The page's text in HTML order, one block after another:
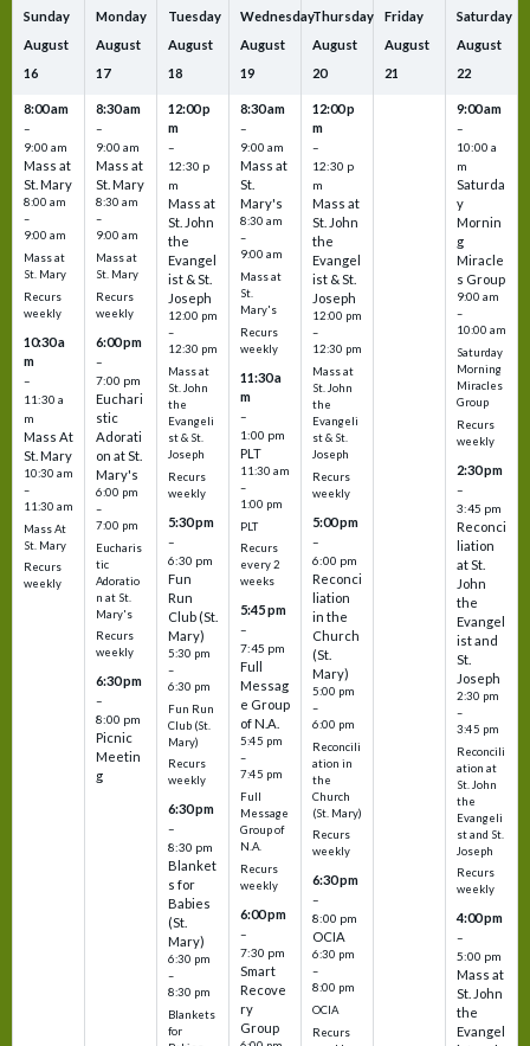
Sunday
August
16
8:00 am
–
9:00 am
Mass at
St. Mary
8:00 am
–
9:00 am
Mass at
St. Mary
Recurs
weekly
10:30 a
m
–
11:30 a
m
Mass At
St. Mary
10:30 am
–
11:30 am
Mass At
St. Mary
Recurs
weekly
Monday
August
17
8:30 am
–
9:00 am
Mass at
St. Mary
8:30 am
–
9:00 am
Mass at
St. Mary
Recurs
weekly
6:00 pm
–
7:00 pm
Euchari
stic
Adorati
on at St.
Mary's
6:00 pm
–
7:00 pm
Eucharis
tic
Adoratio
n at St.
Mary's
Recurs
weekly
6:30 pm
–
8:00 pm
Picnic
Meetin
g
Tuesday
August
18
12:00 p
m
–
12:30 p
m
Mass at
St. John
the
Evangel
ist & St.
Joseph
12:00 pm
–
12:30 pm
Mass at
St. John
the
Evangeli
st & St.
Joseph
Recurs
weekly
5:30 pm
–
6:30 pm
Fun
Run
Club (St.
Mary)
5:30 pm
–
6:30 pm
Fun Run
Club (St.
Mary)
Recurs
weekly
6:30 pm
–
8:30 pm
Blanket
s for
Babies
(St.
Mary)
6:30 pm
–
8:30 pm
Blankets
for
Wednesday
August
19
8:30 am
–
9:00 am
Mass at
St.
Mary's
8:30 am
–
9:00 am
Mass at
St.
Mary's
Recurs
weekly
11:30 a
m
–
1:00 pm
PLT
11:30 am
–
1:00 pm
PLT
Recurs
every 2
weeks
5:45 pm
–
7:45 pm
Full
Messag
e Group
of N.A.
5:45 pm
–
7:45 pm
Full
Message
Group of
N.A.
Recurs
weekly
6:00 pm
–
7:30 pm
Smart
Recove
ry
Group
Thursday
August
20
12:00 p
m
–
12:30 p
m
Mass at
St. John
the
Evangel
ist & St.
Joseph
12:00 pm
–
12:30 pm
Mass at
St. John
the
Evangeli
st & St.
Joseph
Recurs
weekly
5:00 pm
–
6:00 pm
Reconci
liation
in the
Church
(St.
Mary)
5:00 pm
–
6:00 pm
Reconcili
ation in
the
Church
(St. Mary)
Recurs
weekly
6:30 pm
–
8:00 pm
OCIA
6:30 pm
–
8:00 pm
OCIA
Recurs
Friday
August
21
Saturday
August
22
9:00 am
–
10:00 a
m
Saturda
y
Mornin
g
Miracle
s Group
9:00 am
–
10:00 am
Saturday
Morning
Miracles
Group
Recurs
weekly
2:30 pm
–
3:45 pm
Reconci
liation
at St.
John
the
Evangel
ist and
St.
Joseph
2:30 pm
–
3:45 pm
Reconcili
ation at
St. John
the
Evangeli
st and St.
Joseph
Recurs
weekly
4:00 pm
–
5:00 pm
Mass at
St. John
the
Evangel